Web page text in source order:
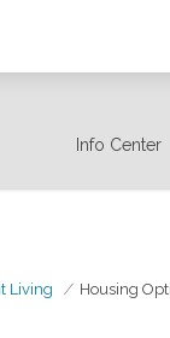
Info Center
Living Housing